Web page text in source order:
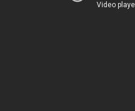
Video